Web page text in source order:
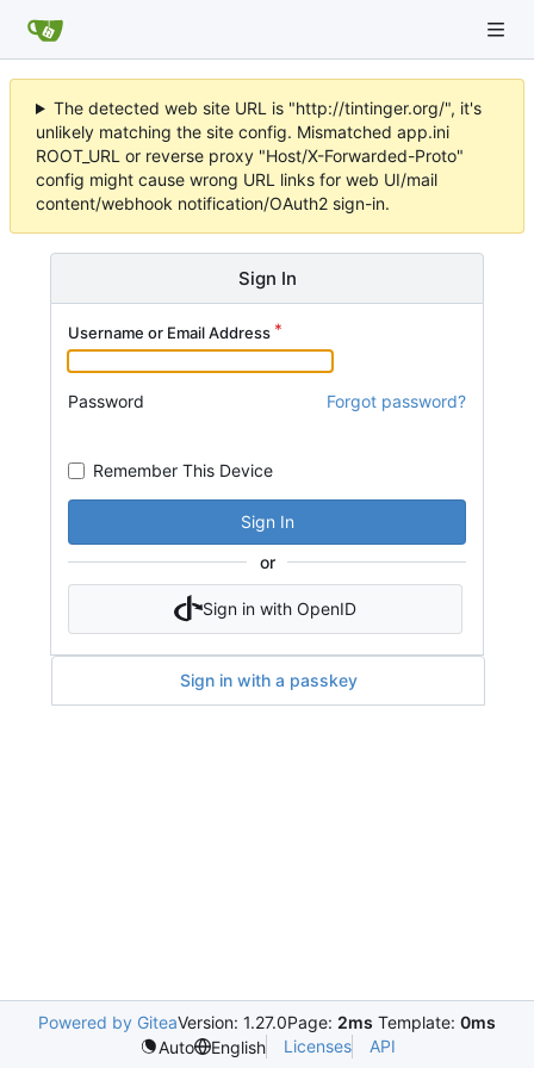
The detected web site URL is "http://tintinger.org/", it's
unlikely matching the site config. Mismatched app.ini
ROOT_URL or reverse proxy "Host/X-Forwarded-Proto"
config might cause wrong URL links for web UI/mail
content/webhook notification/OAuth2 sign-in.
Sign In
Username or Email Address
Password Forgot password?
Remember This Device
Sign In
or
Sign in with OpenID
Sign in with a passkey
Powered by GiteaVersion: 1.27.0Page: 2ms Template: 0ms
Auto
English Licenses API